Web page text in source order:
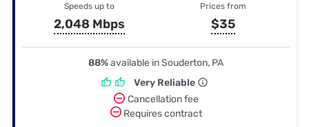
Speeds up to
2,048 Mbps
Prices from
$35
88%available in Souderton, PA
Very Reliable
Cancellation fee
Requires contract